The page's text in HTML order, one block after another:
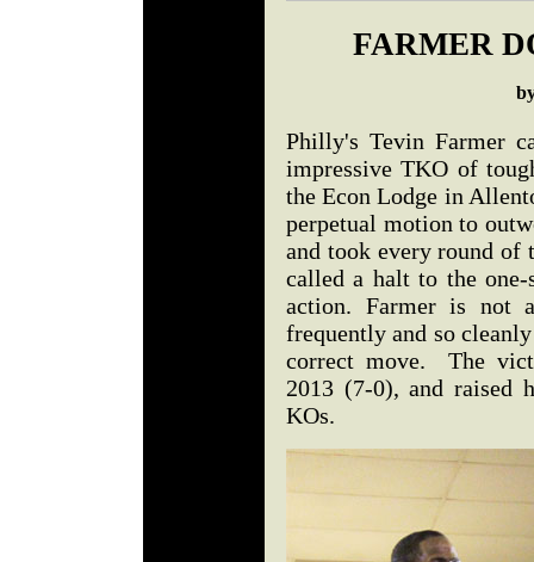
FARMER
Philly's Tevin Farmer
impressive TKO of
the Econ Lodge in
perpetual motion to
and took every round
called a halt to the
action. Farmer is not
frequently and so
correct move. The
2013 (7-0), and raised
KOs.